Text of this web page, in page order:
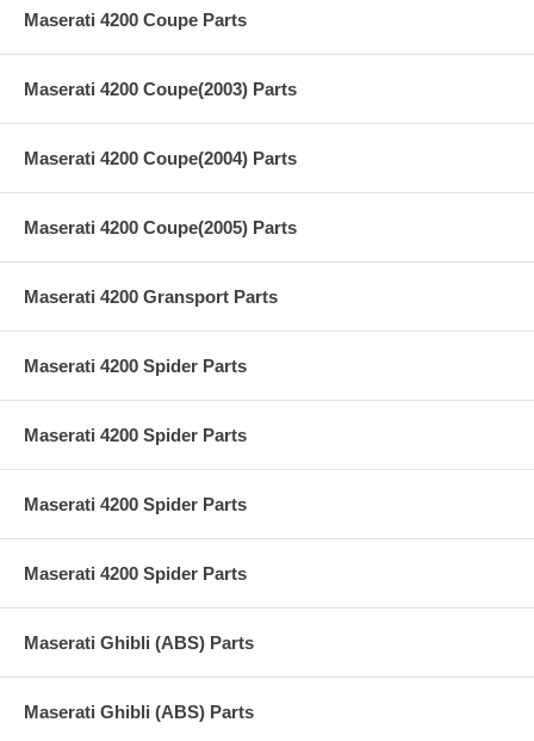
Maserati 4200 Coupe Parts
Maserati 4200 Coupe(2003) Parts
Maserati 4200 Coupe(2004) Parts
Maserati 4200 Coupe(2005) Parts
Maserati 4200 Gransport Parts
Maserati 4200 Spider Parts
Maserati 4200 Spider Parts
Maserati 4200 Spider Parts
Maserati 4200 Spider Parts
Maserati Ghibli (ABS) Parts
Maserati Ghibli (ABS) Parts